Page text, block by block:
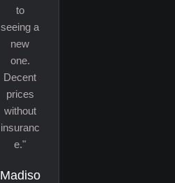
to
seeing a
new
one.
Decent
prices
without
insuranc
e."
Madiso